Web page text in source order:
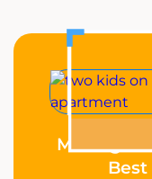
Moving
Best